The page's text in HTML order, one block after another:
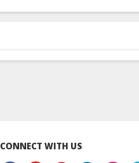
CONNECT WITH US